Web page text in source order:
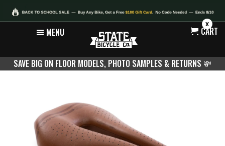
X
MENU CART
SAVE BIG ON FLOOR MODELS, PHOTO SAMPLES & RETURNS 💸